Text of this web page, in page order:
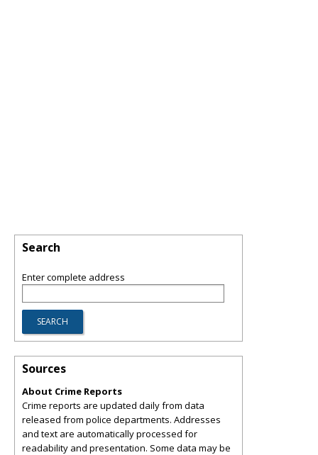
Search
Enter complete address
Sources
About Crime Reports
Crime reports are updated daily from data
released from police departments. Addresses
and text are automatically processed for
readability and presentation. Some data may be